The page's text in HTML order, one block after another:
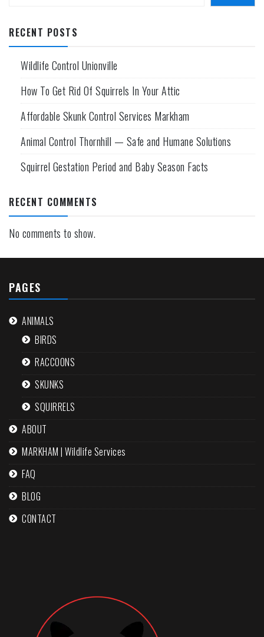
RECENT POSTS
Wildlife Control Unionville
How To Get Rid Of Squirrels In Your Attic
Affordable Skunk Control Services Markham
Animal Control Thornhill — Safe and Humane Solutions
Squirrel Gestation Period and Baby Season Facts
RECENT COMMENTS
No comments to show.
PAGES
ANIMALS
BIRDS
RACCOONS
SKUNKS
SQUIRRELS
ABOUT
MARKHAM | Wildlife Services
FAQ
BLOG
CONTACT